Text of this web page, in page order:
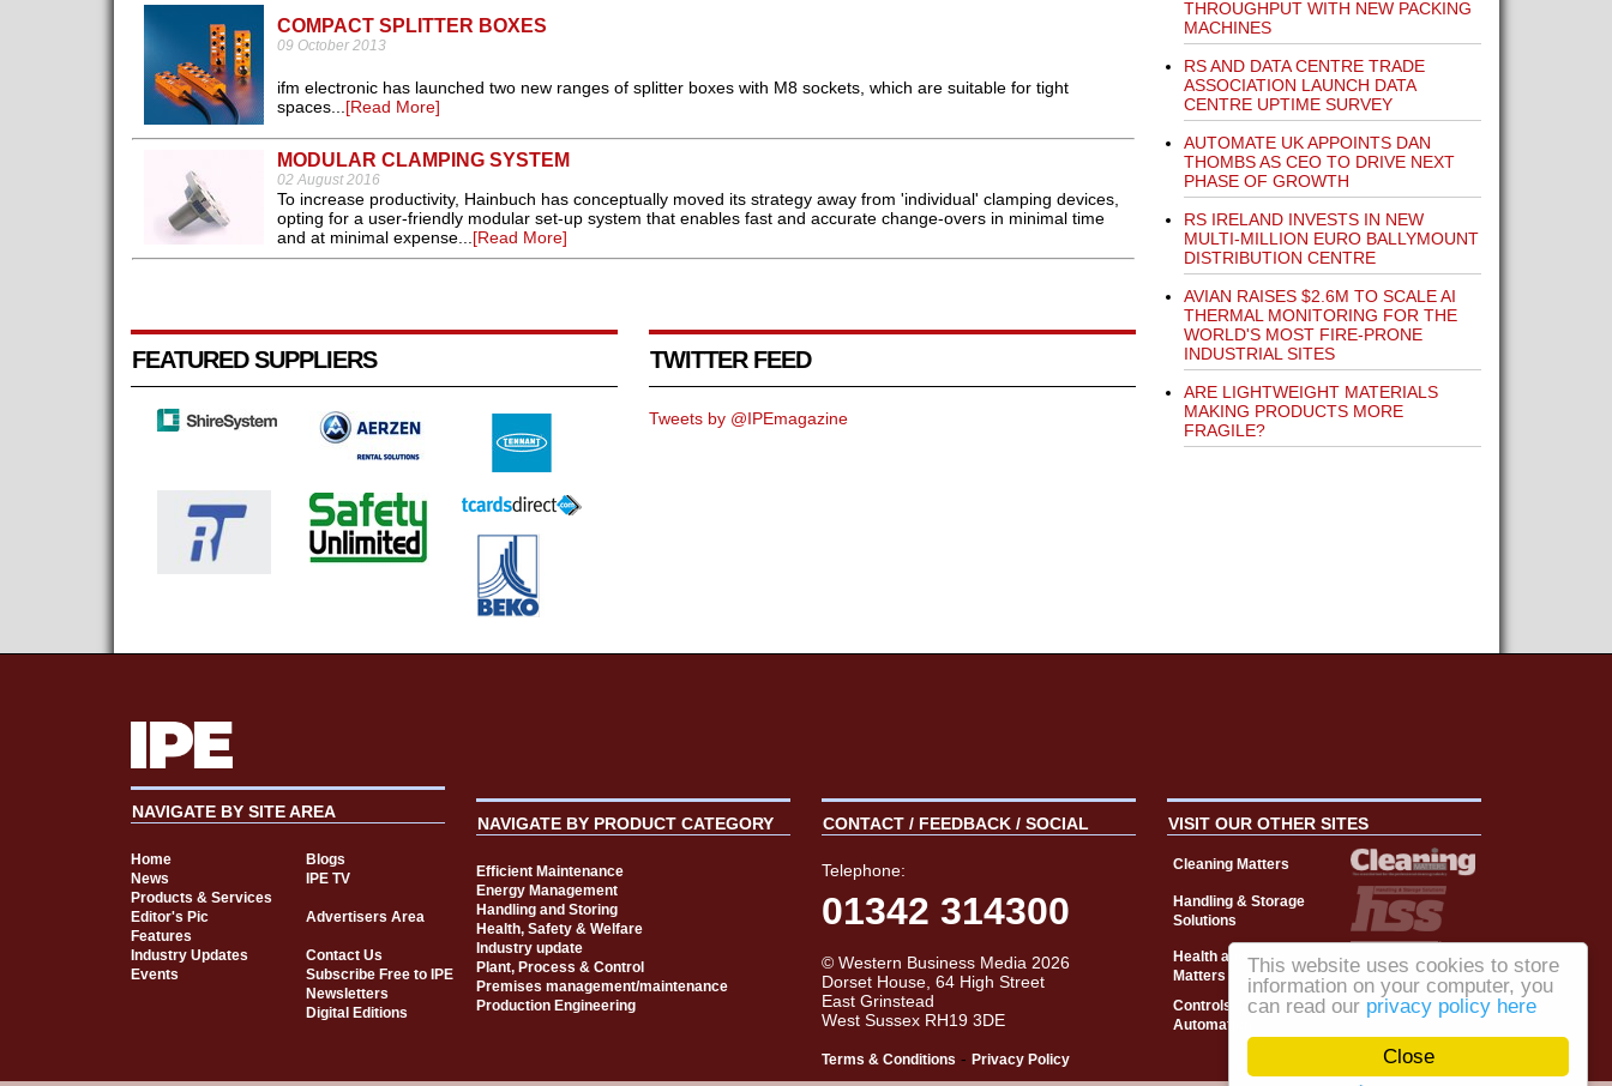
Close
This website uses cookies to store
information on your computer, you
can read our privacy policy here
COMPACT SPLITTER BOXES
09 October 2013
ifm electronic has launched two new ranges of splitter boxes with M8 sockets, which are suitable for tight
spaces...[Read More]
MODULAR CLAMPING SYSTEM
02 August 2016
To increase productivity, Hainbuch has conceptually moved its strategy away from 'individual' clamping devices,
opting for a user-friendly modular set-up system that enables fast and accurate change-overs in minimal time
and at minimal expense...[Read More]
FEATURED SUPPLIERS TWITTER FEED
Tweets by @IPEmagazine
THROUGHPUT WITH NEW PACKING
MACHINES
RS AND DATA CENTRE TRADE
ASSOCIATION LAUNCH DATA
CENTRE UPTIME SURVEY
AUTOMATE UK APPOINTS DAN
THOMBS AS CEO TO DRIVE NEXT
PHASE OF GROWTH
RS IRELAND INVESTS IN NEW
MULTI-MILLION EURO BALLYMOUNT
DISTRIBUTION CENTRE
AVIAN RAISES $2.6M TO SCALE AI
THERMAL MONITORING FOR THE
WORLD'S MOST FIRE-PRONE
INDUSTRIAL SITES
ARE LIGHTWEIGHT MATERIALS
MAKING PRODUCTS MORE
FRAGILE?
NAVIGATE BY SITE AREA
Home
Blogs
News
IPE TV
Products & Services
Editor's Pic
Advertisers Area
Features
Industry Updates
Contact Us
Events
Subscribe Free to IPE
Newsletters
Digital Editions
NAVIGATE BY PRODUCT CATEGORY
Efficient Maintenance
Energy Management
Handling and Storing
Health, Safety & Welfare
Industry update
Plant, Process & Control
Premises management/maintenance
Production Engineering
CONTACT / FEEDBACK / SOCIAL
Telephone:
01342 314300
© Western Business Media 2026
Dorset House, 64 High Street
East Grinstead
West Sussex RH19 3DE
Terms & Conditions - Privacy Policy
VISIT OUR OTHER SITES
Cleaning Matters
Handling & Storage
Solutions
Health and Safety
Matters
Controls, Drives &
Automation